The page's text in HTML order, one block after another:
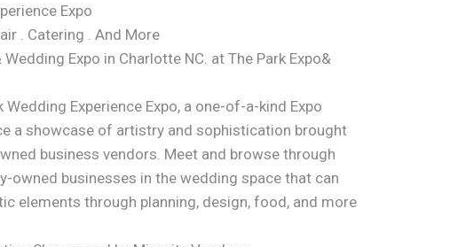
Expo
. Catering . And More
Expo in Charlotte NC. at The Park Expo&
Experience Expo, a one-of-a-kind Expo
a showcase of artistry and sophistication brought
business vendors. Meet and browse through
owned businesses in the wedding space that can
elements through planning, design, food, and more